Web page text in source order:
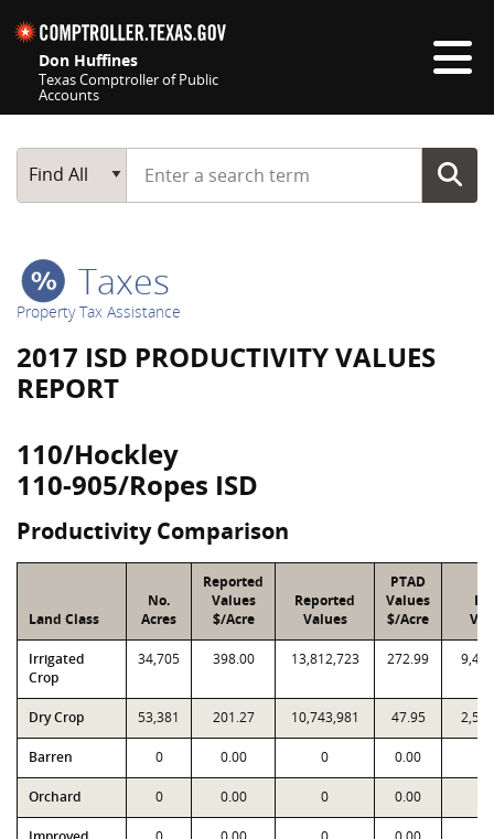
Don Huffines
Texas Comptroller of Public
Accounts
Main Search
Find All
Start typing a search term
Taxes
Property Tax Assistance
2017 ISD PRODUCTIVITY VALUES
REPORT
110/Hockley
110-905/Ropes ISD
Productivity Comparison
Land Class
No.
Acres
Reported
Values
$/Acre
Reported
Values
PTAD
Values
$/Acre
Irrigated
Crop
34,705 398.00 13,812,723 272.99
Dry Crop 53,381 201.27 10,743,981 47.95
Barren 0 0.00 0 0.00
Orchard 0 0.00 0 0.00